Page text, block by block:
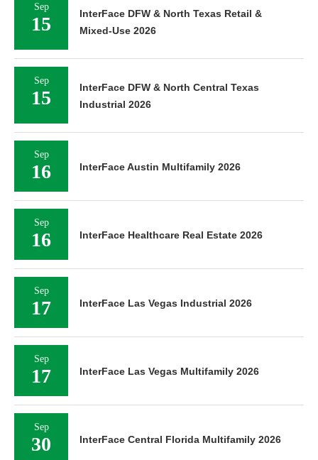
Sep
15
InterFace DFW & North Texas Retail &
Mixed-Use 2026
Sep
15
InterFace DFW & North Central Texas
Industrial 2026
Sep
16 InterFace Austin Multifamily 2026
Sep
16 InterFace Healthcare Real Estate 2026
Sep
17 InterFace Las Vegas Industrial 2026
Sep
17 InterFace Las Vegas Multifamily 2026
Sep
30 InterFace Central Florida Multifamily 2026